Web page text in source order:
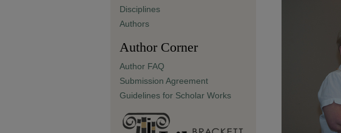
Disciplines
Authors
Author Corner
Author FAQ
Submission Agreement
Guidelines for Scholar Works